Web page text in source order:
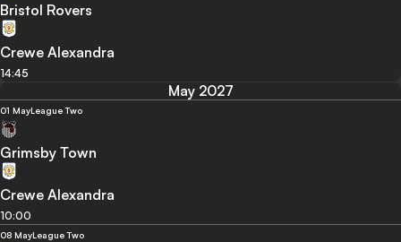
Bristol Rovers
Crewe Alexandra
14:45
May 2027
01 MayLeague Two
Grimsby Town
Crewe Alexandra
10:00
08 MayLeague Two